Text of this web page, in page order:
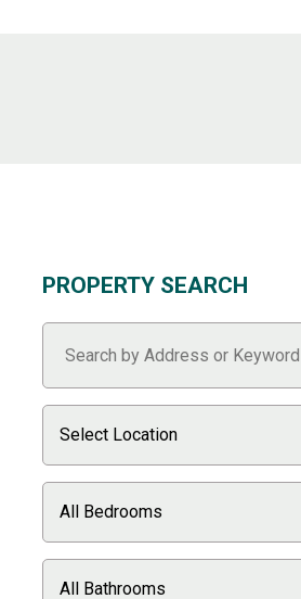
PROPERTY SEARCH